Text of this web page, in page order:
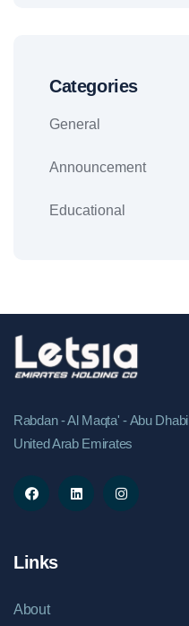
Categories
General
Announcement
Educational
Rabdan - Al Maqta' - Abu Dhabi
United Arab Emirates
Links
About